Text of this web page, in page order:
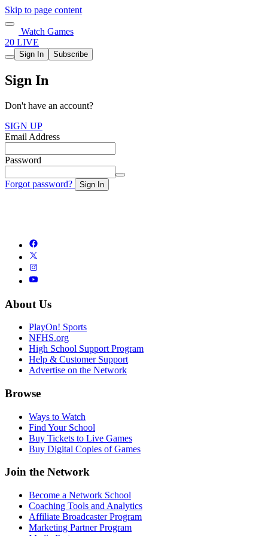
Skip to page content
Watch Games
20 LIVE
Sign In Subscribe
Sign In
Don't have an account?
SIGN UP
Email Address
Password
Forgot password? Sign In
About Us
PlayOn! Sports
NFHS.org
High School Support Program
Help & Customer Support
Advertise on the Network
Browse
Ways to Watch
Find Your School
Buy Tickets to Live Games
Buy Digital Copies of Games
Join the Network
Become a Network School
Coaching Tools and Analytics
Affiliate Broadcaster Program
Marketing Partner Program